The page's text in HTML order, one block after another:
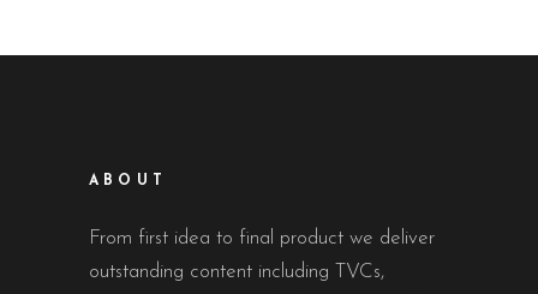
ABOUT
From first idea to final product we deliver
outstanding content including TVCs,